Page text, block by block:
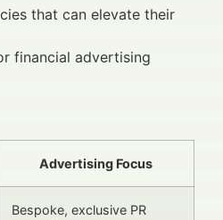
that can elevate their
financial advertising
Advertising Focus
Bespoke, exclusive PR